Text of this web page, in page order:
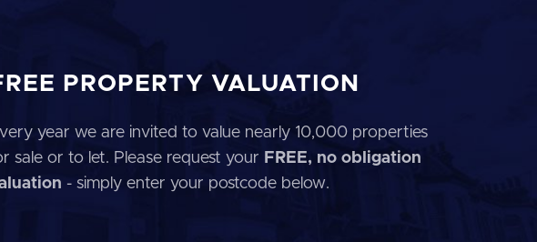
PROPERTY VALUATION
year we are invited to value nearly 10,000 properties
sale or to let. Please request your FREE, no obligation
- simply enter your postcode below.